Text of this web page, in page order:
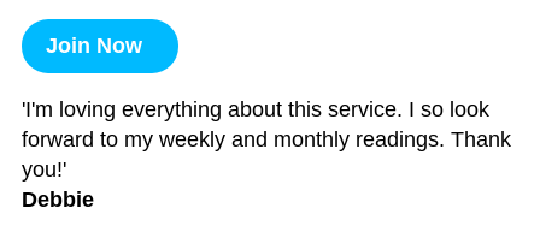
Join Now
'I'm loving everything about this service. I so look
forward to my weekly and monthly readings. Thank
you!'
Debbie